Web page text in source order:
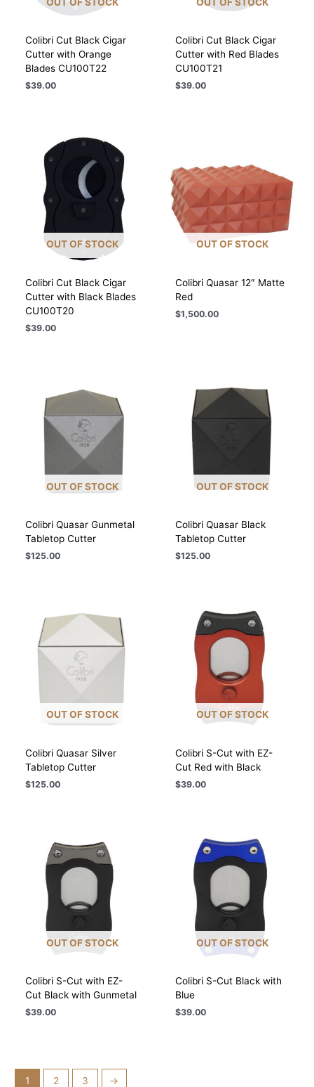
Colibri Cut Black Cigar
Cutter with Orange
Blades CU100T22
$39.00
Colibri Cut Black Cigar
Cutter with Red Blades
CU100T21
$39.00
OUT OF STOCK
Colibri Cut Black Cigar
Cutter with Black Blades
CU100T20
$39.00
OUT OF STOCK
Colibri Quasar 12″ Matte
Red
$1,500.00
OUT OF STOCK
Colibri Quasar Gunmetal
Tabletop Cutter
$125.00
OUT OF STOCK
Colibri Quasar Black
Tabletop Cutter
$125.00
OUT OF STOCK
Colibri Quasar Silver
Tabletop Cutter
$125.00
OUT OF STOCK
Colibri S-Cut with EZ-
Cut Red with Black
$39.00
OUT OF STOCK
Colibri S-Cut with EZ-
Cut Black with Gunmetal
$39.00
OUT OF STOCK
Colibri S-Cut Black with
Blue
$39.00
1 2 3 →